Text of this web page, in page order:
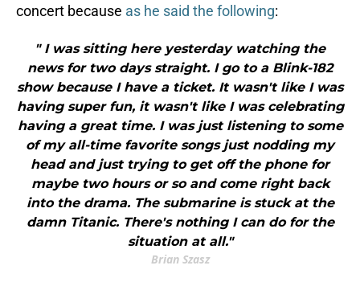
concert because as he said the following:
" I was sitting here yesterday watching the
news for two days straight. I go to a Blink-182
show because I have a ticket. It wasn't like I was
having super fun, it wasn't like I was celebrating
having a great time. I was just listening to some
of my all-time favorite songs just nodding my
head and just trying to get off the phone for
maybe two hours or so and come right back
into the drama. The submarine is stuck at the
damn Titanic. There's nothing I can do for the
situation at all."
Brian Szasz